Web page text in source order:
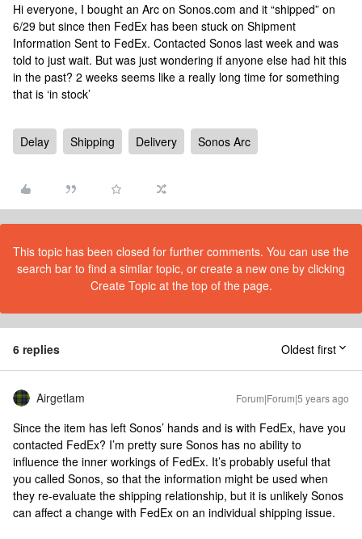
Hi everyone, I bought an Arc on Sonos.com and it “shipped” on
6/29 but since then FedEx has been stuck on Shipment
Information Sent to FedEx. Contacted Sonos last week and was
told to just wait. But was just wondering if anyone else had hit this
in the past? 2 weeks seems like a really long time for something
that is ‘in stock’
Delay Shipping Delivery Sonos Arc
This topic has been closed for further comments. You can use the
search bar to find a similar topic, or create a new one by clicking
Create Topic at the top of the page.
6 replies Oldest first
Airgetlam Forum|Forum|5 years ago
Since the item has left Sonos’ hands and is with FedEx, have you
contacted FedEx? I’m pretty sure Sonos has no ability to
influence the inner workings of FedEx. It’s probably useful that
you called Sonos, so that the information might be used when
they re-evaluate the shipping relationship, but it is unlikely Sonos
can affect a change with FedEx on an individual shipping issue.